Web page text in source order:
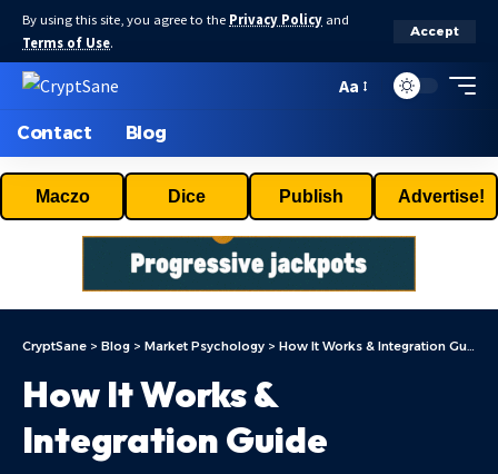
By using this site, you agree to the Privacy Policy and
Terms of Use.
Accept
Aa
Contact Blog
Maczo Dice Publish Advertise!
CryptSane > Blog > Market Psychology > How It Works & Integration Guide
How It Works &
Integration Guide